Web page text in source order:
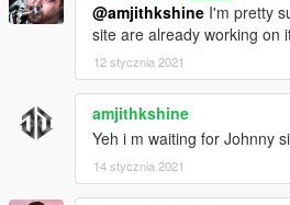
@amjithkshine I'm pretty
site are already working on
12 stycznia 2021
amjithkshine
Yeh i m waiting for Johnny
14 stycznia 2021